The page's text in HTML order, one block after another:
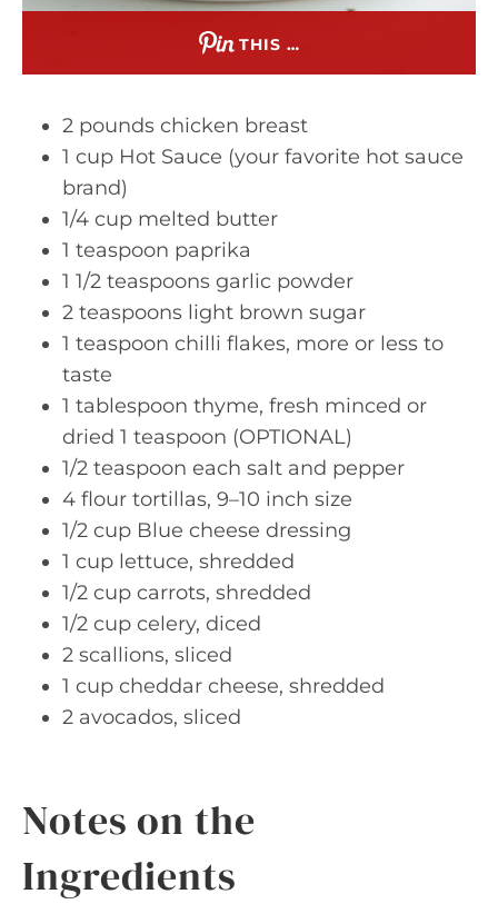
THIS …
2 pounds chicken breast
1 cup Hot Sauce (your favorite hot sauce
brand)
1/4 cup melted butter
1 teaspoon paprika
1 1/2 teaspoons garlic powder
2 teaspoons light brown sugar
1 teaspoon chilli flakes, more or less to
taste
1 tablespoon thyme, fresh minced or
dried 1 teaspoon (OPTIONAL)
1/2 teaspoon each salt and pepper
4 flour tortillas, 9–10 inch size
1/2 cup Blue cheese dressing
1 cup lettuce, shredded
1/2 cup carrots, shredded
1/2 cup celery, diced
2 scallions, sliced
1 cup cheddar cheese, shredded
2 avocados, sliced
Notes on the
Ingredients